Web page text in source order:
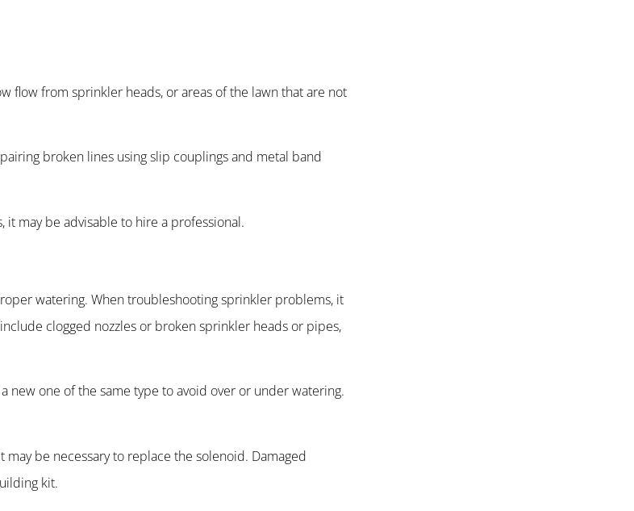
flow from sprinkler heads, or areas of the lawn that are not
broken lines using slip couplings and metal band
may be advisable to hire a professional.
watering. When troubleshooting sprinkler problems, it
clogged nozzles or broken sprinkler heads or pipes,
one of the same type to avoid over or under watering.
be necessary to replace the solenoid. Damaged
kit.